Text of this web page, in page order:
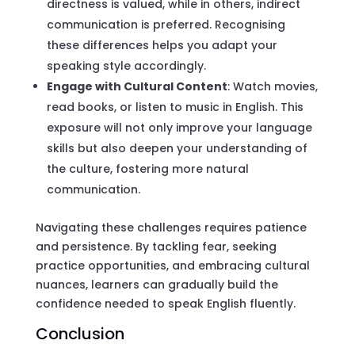
directness is valued, while in others, indirect
communication is preferred. Recognising
these differences helps you adapt your
speaking style accordingly.
Engage with Cultural Content: Watch movies,
read books, or listen to music in English. This
exposure will not only improve your language
skills but also deepen your understanding of
the culture, fostering more natural
communication.
Navigating these challenges requires patience
and persistence. By tackling fear, seeking
practice opportunities, and embracing cultural
nuances, learners can gradually build the
confidence needed to speak English fluently.
Conclusion